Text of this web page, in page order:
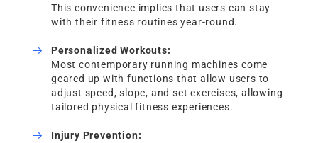
This convenience implies that users can stay
with their fitness routines year-round.
Personalized Workouts:
Most contemporary running machines come
geared up with functions that allow users to
adjust speed, slope, and set exercises, allowing
tailored physical fitness experiences.
Injury Prevention: